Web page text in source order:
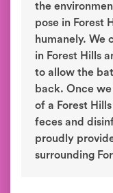
the
pose in Forest
humanely. We
in Forest Hills
to allow the
back. Once
of a Forest
feces and
proudly
surrounding